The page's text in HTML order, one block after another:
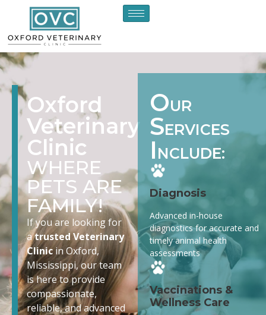
Oxford
Veterinary
Clinic
WHERE
PETS ARE
FAMILY!
If you are looking for
atrusted Veterinary
Clinicin Oxford,
Mississippi, our team
is here to provide
compassionate,
reliable, and advanced
OUR
SERVICES
I NCLUDE:
Diagnosis
Advanced in-house
diagnostics for accurate and
timely animal health
assessments
Vaccinations &
Wellness Care